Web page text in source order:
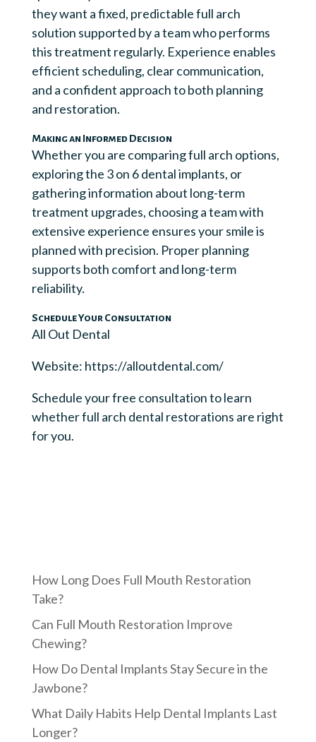
they want a fixed, predictable full arch
solution supported by a team who performs
this treatment regularly. Experience enables
efficient scheduling, clear communication,
and a confident approach to both planning
and restoration.
Making an Informed Decision
Whether you are comparing full arch options,
exploring the 3 on 6 dental implants, or
gathering information about long-term
treatment upgrades, choosing a team with
extensive experience ensures your smile is
planned with precision. Proper planning
supports both comfort and long-term
reliability.
Schedule Your Consultation
All Out Dental
Website: https://alloutdental.com/
Schedule your free consultation to learn
whether full arch dental restorations are right
for you.
How Long Does Full Mouth Restoration
Take?
Can Full Mouth Restoration Improve
Chewing?
How Do Dental Implants Stay Secure in the
Jawbone?
What Daily Habits Help Dental Implants Last
Longer?